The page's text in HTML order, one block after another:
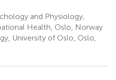
and Physiology,
Health, Oslo, Norway
University of Oslo, Oslo,